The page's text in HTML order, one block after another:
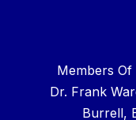
Members
Dr. Frank
Burrell,